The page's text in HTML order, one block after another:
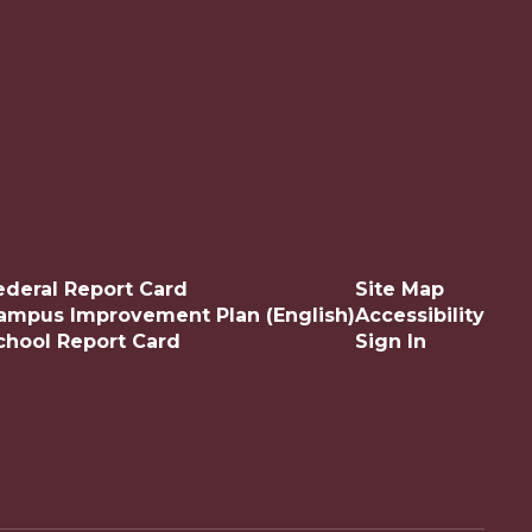
Report Card
Improvement Plan (English)
Report Card
Site Map
Accessibility
Sign In